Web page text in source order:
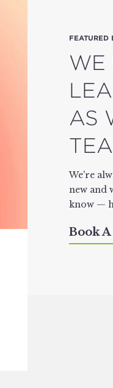
FEATURED
WE
AS
We're
new and
know —
Book